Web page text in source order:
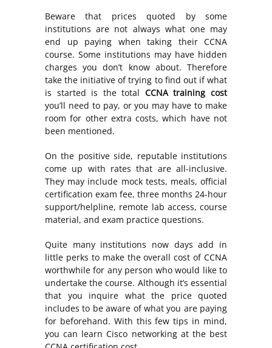
Beware that prices quoted by some
institutions are not always what one may
end up paying when taking their CCNA
course. Some institutions may have hidden
charges you don’t know about. Therefore
take the initiative of trying to find out if what
is started is the total CCNA training cost
you’ll need to pay, or you may have to make
room for other extra costs, which have not
been mentioned.
On the positive side, reputable institutions
come up with rates that are all-inclusive.
They may include mock tests, meals, official
certification exam fee, three months 24-hour
support/helpline, remote lab access, course
material, and exam practice questions.
Quite many institutions now days add in
little perks to make the overall cost of CCNA
worthwhile for any person who would like to
undertake the course. Although it’s essential
that you inquire what the price quoted
includes to be aware of what you are paying
for beforehand. With this few tips in mind,
you can learn Cisco networking at the best